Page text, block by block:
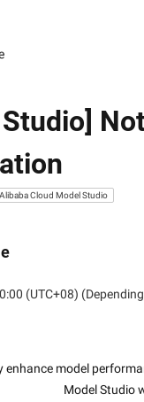
Alibaba Cloud Model Studio
(UTC+08)
enhance model
Model Studio